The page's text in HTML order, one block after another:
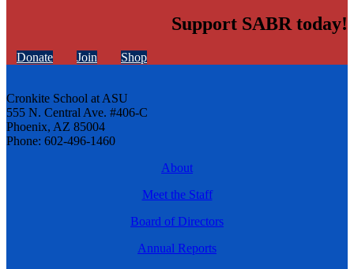
Support SABR today!
Donate Join Shop
Cronkite School at ASU
555 N. Central Ave. #406-C
Phoenix, AZ 85004
Phone: 602-496-1460
About
Meet the Staff
Board of Directors
Annual Reports